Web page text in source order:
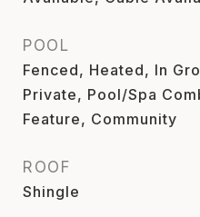
POOL
Fenced, Heated, In
Private, Pool/Spa
Feature, Community
ROOF
Shingle